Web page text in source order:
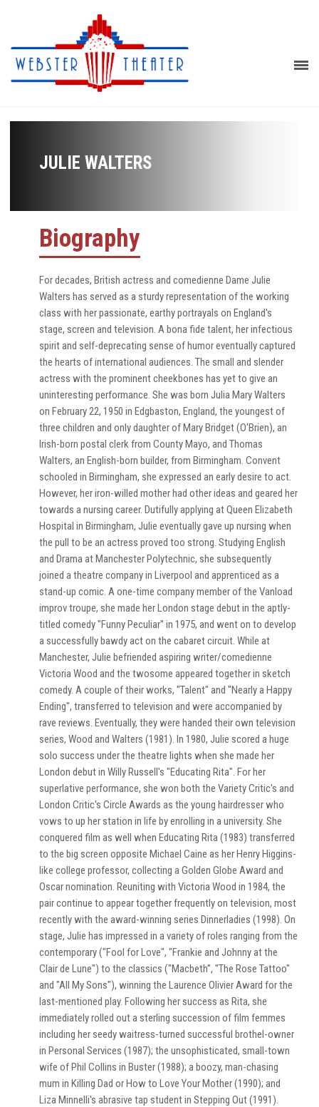
JULIE WALTERS
Biography
For decades, British actress and comedienne Dame Julie
Walters has served as a sturdy representation of the working
class with her passionate, earthy portrayals on England's
stage, screen and television. A bona fide talent, her infectious
spirit and self-deprecating sense of humor eventually captured
the hearts of international audiences. The small and slender
actress with the prominent cheekbones has yet to give an
uninteresting performance. She was born Julia Mary Walters
on February 22, 1950 in Edgbaston, England, the youngest of
three children and only daughter of Mary Bridget (O'Brien), an
Irish-born postal clerk from County Mayo, and Thomas
Walters, an English-born builder, from Birmingham. Convent
schooled in Birmingham, she expressed an early desire to act.
However, her iron-willed mother had other ideas and geared her
towards a nursing career. Dutifully applying at Queen Elizabeth
Hospital in Birmingham, Julie eventually gave up nursing when
the pull to be an actress proved too strong. Studying English
and Drama at Manchester Polytechnic, she subsequently
joined a theatre company in Liverpool and apprenticed as a
stand-up comic. A one-time company member of the Vanload
improv troupe, she made her London stage debut in the aptly-
titled comedy "Funny Peculiar" in 1975, and went on to develop
a successfully bawdy act on the cabaret circuit. While at
Manchester, Julie befriended aspiring writer/comedienne
Victoria Wood and the twosome appeared together in sketch
comedy. A couple of their works, "Talent" and "Nearly a Happy
Ending", transferred to television and were accompanied by
rave reviews. Eventually, they were handed their own television
series, Wood and Walters (1981). In 1980, Julie scored a huge
solo success under the theatre lights when she made her
London debut in Willy Russell's "Educating Rita". For her
superlative performance, she won both the Variety Critic's and
London Critic's Circle Awards as the young hairdresser who
vows to up her station in life by enrolling in a university. She
conquered film as well when Educating Rita (1983) transferred
to the big screen opposite Michael Caine as her Henry Higgins-
like college professor, collecting a Golden Globe Award and
Oscar nomination. Reuniting with Victoria Wood in 1984, the
pair continue to appear together frequently on television, most
recently with the award-winning series Dinnerladies (1998). On
stage, Julie has impressed in a variety of roles ranging from the
contemporary ("Fool for Love", "Frankie and Johnny at the
Clair de Lune") to the classics ("Macbeth", "The Rose Tattoo"
and "All My Sons"), winning the Laurence Olivier Award for the
last-mentioned play. Following her success as Rita, she
immediately rolled out a sterling succession of film femmes
including her seedy waitress-turned successful brothel-owner
in Personal Services (1987); the unsophisticated, small-town
wife of Phil Collins in Buster (1988); a boozy, man-chasing
mum in Killing Dad or How to Love Your Mother (1990); and
Liza Minnelli's abrasive tap student in Stepping Out (1991).